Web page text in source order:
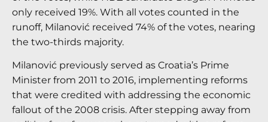
only received 19%. With all votes counted in the
runoff, Milanović received 74% of the votes, nearing
the two-thirds majority.
Milanović previously served as Croatia’s Prime
Minister from 2011 to 2016, implementing reforms
that were credited with addressing the economic
fallout of the 2008 crisis. After stepping away from